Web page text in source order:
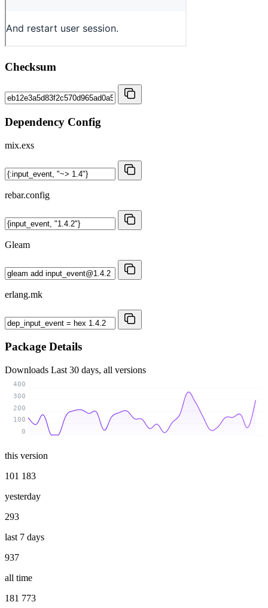
Checksum
Dependency Config
mix.exs
rebar.config
Gleam
erlang.mk
Package Details
Downloads Last 30 days, all versions
0
100
200
300
400
this version
101 183
yesterday
293
last 7 days
937
all time
181 773